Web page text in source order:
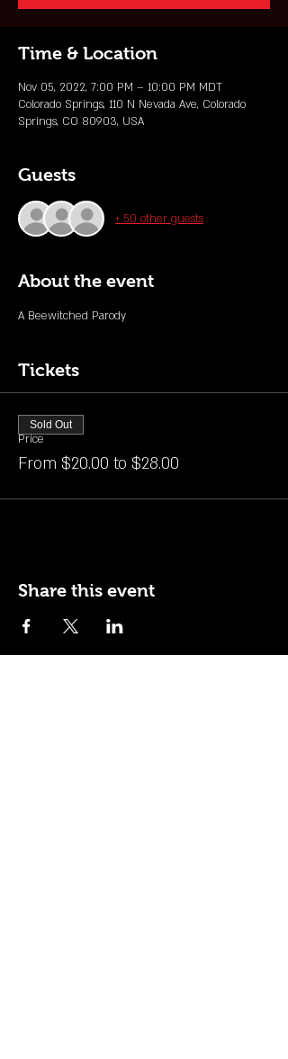
Time & Location
Nov 05, 2022, 7:00 PM – 10:00 PM MDT
Colorado Springs, 110 N Nevada Ave, Colorado
Springs, CO 80903, USA
Guests
+ 50 other guests
About the event
A Beewitched Parody
Tickets
Price
From $20.00 to $28.00
Sold Out
Share this event